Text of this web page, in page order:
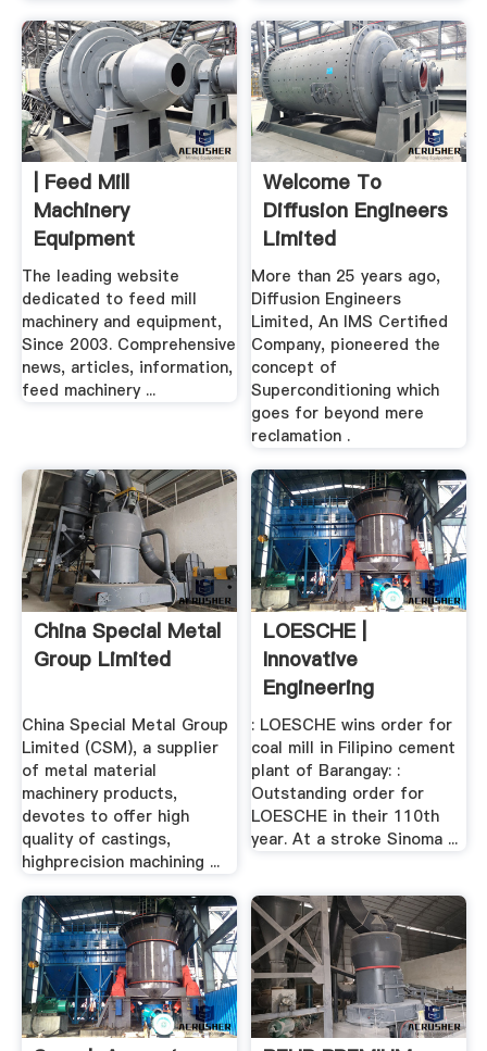
| Feed Mill
Machinery
Equipment
The leading website
dedicated to feed mill
machinery and equipment,
Since 2003. Comprehensive
news, articles, information,
feed machinery ...
Welcome To
Diffusion Engineers
Limited
More than 25 years ago,
Diffusion Engineers
Limited, An IMS Certified
Company, pioneered the
concept of
Superconditioning which
goes for beyond mere
reclamation .
China Special Metal
Group Limited
China Special Metal Group
Limited (CSM), a supplier
of metal material
machinery products,
devotes to offer high
quality of castings,
highprecision machining ...
LOESCHE |
Innovative
Engineering
: LOESCHE wins order for
coal mill in Filipino cement
plant of Barangay: :
Outstanding order for
LOESCHE in their 110th
year. At a stroke Sinoma ...